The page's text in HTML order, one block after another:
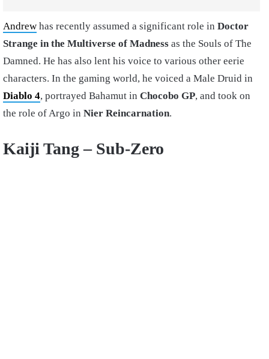
Andrew has recently assumed a significant role in Doctor
Strange in the Multiverse of Madness as the Souls of The
Damned. He has also lent his voice to various other eerie
characters. In the gaming world, he voiced a Male Druid in
Diablo 4, portrayed Bahamut in Chocobo GP, and took on
the role of Argo in Nier Reincarnation.
Kaiji Tang – Sub-Zero